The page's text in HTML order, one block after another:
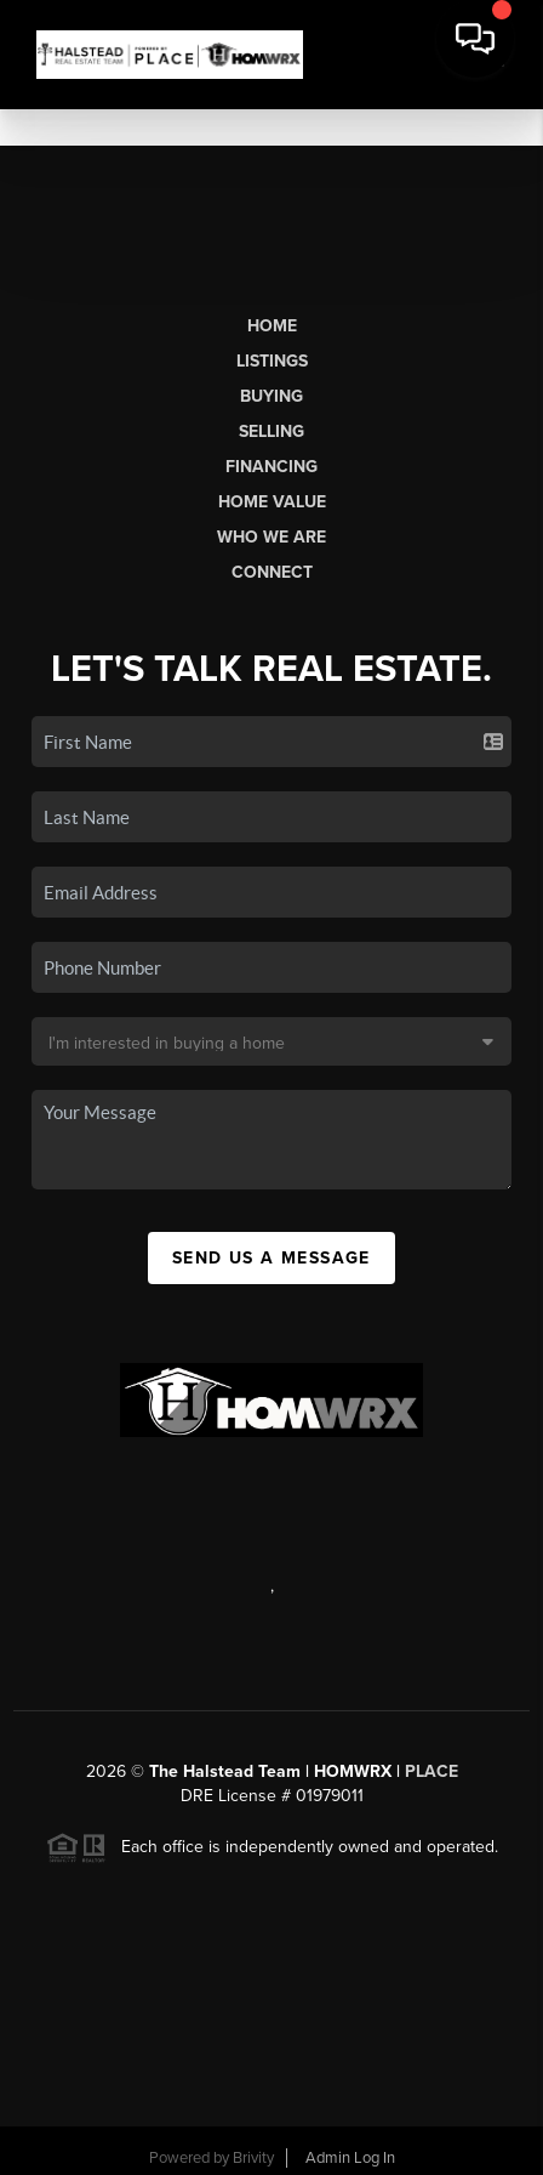
HOME
LISTINGS
BUYING
SELLING
FINANCING
HOME VALUE
WHO WE ARE
CONNECT
LET'S TALK REAL ESTATE.
SEND US A MESSAGE
,
2026© The Halstead Team | HOMWRX | PLACE
DRE License # 01979011
Each office is independently owned and operated.
Powered by Brivity Admin Log In